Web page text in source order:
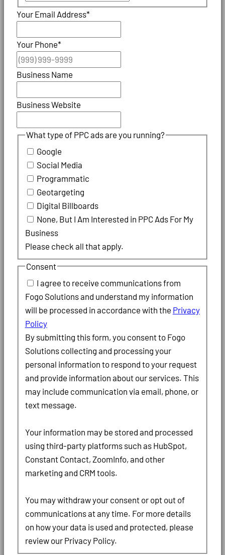
Your Email Address*
Your Phone*
Business Name
Business Website
What type of PPC ads are you running?
Google
Social Media
Programmatic
Geotargeting
Digital Billboards
None, But I Am Interested in PPC Ads For My
Business
Please check all that apply.
Consent
I agree to receive communications from
Fogo Solutions and understand my information
will be processed in accordance with the Privacy
Policy
By submitting this form, you consent to Fogo
Solutions collecting and processing your
personal information to respond to your request
and provide information about our services. This
may include communication via email, phone, or
text message.
Your information may be stored and processed
using third-party platforms such as HubSpot,
Constant Contact, ZoomInfo, and other
marketing and CRM tools.
You may withdraw your consent or opt out of
communications at any time. For more details
on how your data is used and protected, please
review our Privacy Policy.